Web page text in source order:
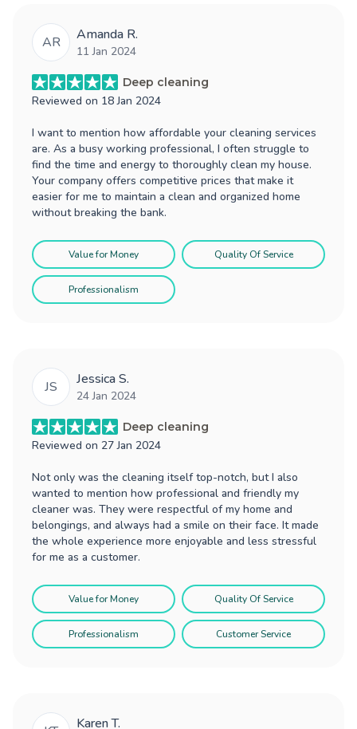
AR Amanda R.
11 Jan 2024
Deep cleaning
Reviewed on 18 Jan 2024
I want to mention how affordable your cleaning services
are. As a busy working professional, I often struggle to
find the time and energy to thoroughly clean my house.
Your company offers competitive prices that make it
easier for me to maintain a clean and organized home
without breaking the bank.
Value for Money Quality Of Service
Professionalism
JS Jessica S.
24 Jan 2024
Deep cleaning
Reviewed on 27 Jan 2024
Not only was the cleaning itself top-notch, but I also
wanted to mention how professional and friendly my
cleaner was. They were respectful of my home and
belongings, and always had a smile on their face. It made
the whole experience more enjoyable and less stressful
for me as a customer.
Value for Money Quality Of Service
Professionalism Customer Service
Karen T.